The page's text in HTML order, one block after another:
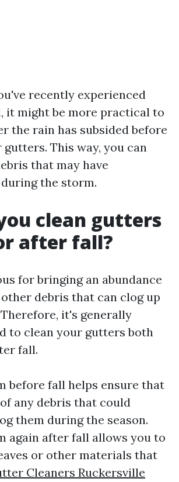
recently experienced
it might be more practical to
the rain has subsided before
This way, you can
that may have
the storm.
clean gutters
after fall?
for bringing an abundance
debris that can clog up
it's generally
to clean your gutters both
fall.
before fall helps ensure that
any debris that could
them during the season.
again after fall allows you to
or other materials that
Cleaners Ruckersville